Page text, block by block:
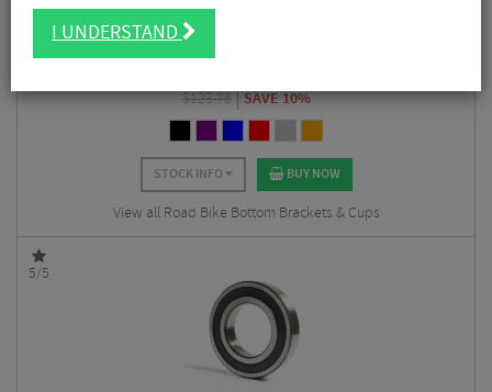
Hope Stainless Steel Road Bottom Bracket
$123.75 SAVE 10%
STOCK INFO BUY NOW
View all Road Bike Bottom Brackets & Cups
5/5
I UNDERSTAND